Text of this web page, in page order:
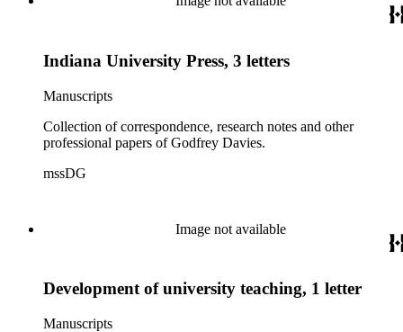
Indiana University Press, 3 letters
Manuscripts
Collection of correspondence, research notes and other
professional papers of Godfrey Davies.
mssDG
Image not available
Development of university teaching, 1 letter
Manuscripts